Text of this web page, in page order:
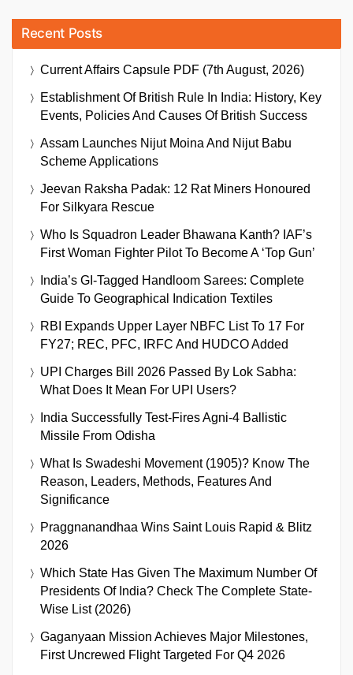
Recent Posts
Current Affairs Capsule PDF (7th August, 2026)
Establishment Of British Rule In India: History, Key
Events, Policies And Causes Of British Success
Assam Launches Nijut Moina And Nijut Babu
Scheme Applications
Jeevan Raksha Padak: 12 Rat Miners Honoured
For Silkyara Rescue
Who Is Squadron Leader Bhawana Kanth? IAF’s
First Woman Fighter Pilot To Become A ‘Top Gun’
India’s GI-Tagged Handloom Sarees: Complete
Guide To Geographical Indication Textiles
RBI Expands Upper Layer NBFC List To 17 For
FY27; REC, PFC, IRFC And HUDCO Added
UPI Charges Bill 2026 Passed By Lok Sabha:
What Does It Mean For UPI Users?
India Successfully Test-Fires Agni-4 Ballistic
Missile From Odisha
What Is Swadeshi Movement (1905)? Know The
Reason, Leaders, Methods, Features And
Significance
Praggnanandhaa Wins Saint Louis Rapid & Blitz
2026
Which State Has Given The Maximum Number Of
Presidents Of India? Check The Complete State-
Wise List (2026)
Gaganyaan Mission Achieves Major Milestones,
First Uncrewed Flight Targeted For Q4 2026